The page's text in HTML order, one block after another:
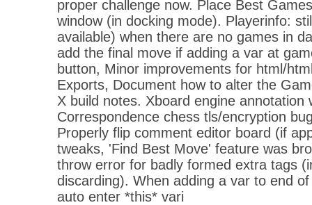
proper challenge now. Place Best
window (in docking mode). Playerinfo:
available) when there are no games in
add the final move if adding a var at
button, Minor improvements for html/
Exports, Document how to alter the
X build notes. Xboard engine annotation
Correspondence chess tls/encryption
Properly flip comment editor board (if
tweaks, 'Find Best Move' feature was
throw error for badly formed extra tags
discarding). When adding a var to end
auto enter *this* vari